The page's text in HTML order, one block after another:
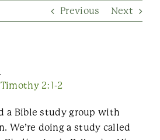
Previous Next
2:1-2
a Bible study group with
We’re doing a study called